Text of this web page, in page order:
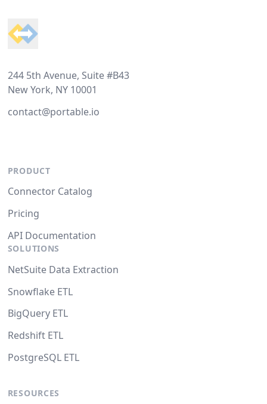
244 5th Avenue, Suite #B43
New York, NY 10001
contact@portable.io
PRODUCT
Connector Catalog
Pricing
API Documentation
SOLUTIONS
NetSuite Data Extraction
Snowflake ETL
BigQuery ETL
Redshift ETL
PostgreSQL ETL
RESOURCES